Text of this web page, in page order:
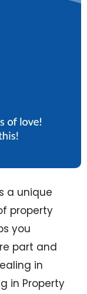
a unique
property
you
part and
in
in Property